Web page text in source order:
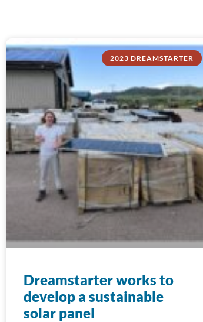
2023 DREAMSTARTER
Dreamstarter works to
develop a sustainable
solar panel